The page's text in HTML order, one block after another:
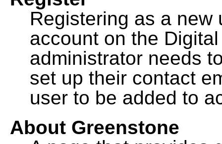
Registering as a
account on the
administrator needs
set up their contact
user to be added to
About Greenstone